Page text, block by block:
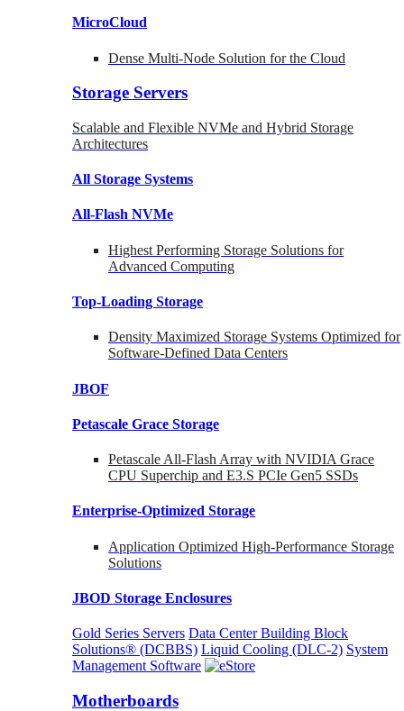
MicroCloud
Dense Multi-Node Solution for the Cloud
Storage Servers
Scalable and Flexible NVMe and Hybrid Storage
Architectures
All Storage Systems
All-Flash NVMe
Highest Performing Storage Solutions for
Advanced Computing
Top-Loading Storage
Density Maximized Storage Systems Optimized for
Software-Defined Data Centers
JBOF
Petascale Grace Storage
Petascale All-Flash Array with NVIDIA Grace
CPU Superchip and E3.S PCIe Gen5 SSDs
Enterprise-Optimized Storage
Application Optimized High-Performance Storage
Solutions
JBOD Storage Enclosures
Gold Series Servers Data Center Building Block
Solutions® (DCBBS) Liquid Cooling (DLC-2) System
Management Software
Motherboards